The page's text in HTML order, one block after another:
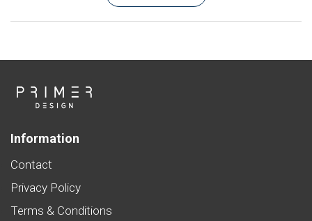
Information
Contact
Privacy Policy
Terms & Conditions